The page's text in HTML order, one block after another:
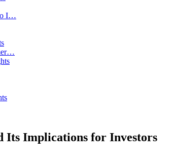
I…
Its Implications for Investors